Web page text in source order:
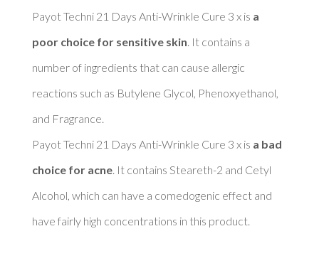
Payot Techni 21 Days Anti-Wrinkle Cure 3 x is a
poor choice for sensitive skin . It contains a
number of ingredients that can cause allergic
reactions such as Butylene Glycol, Phenoxyethanol,
and Fragrance.
Payot Techni 21 Days Anti-Wrinkle Cure 3 x is a bad
choice for acne. It contains Steareth-2 and Cetyl
Alcohol, which can have a comedogenic effect and